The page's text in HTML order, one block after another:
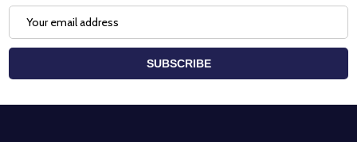
Address
SUBSCRIBE